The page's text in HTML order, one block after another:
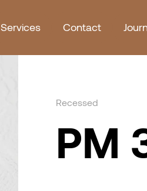
Services Contact
Recessed
PM